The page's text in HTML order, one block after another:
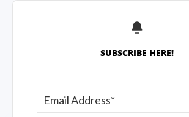
SUBSCRIBE HERE!